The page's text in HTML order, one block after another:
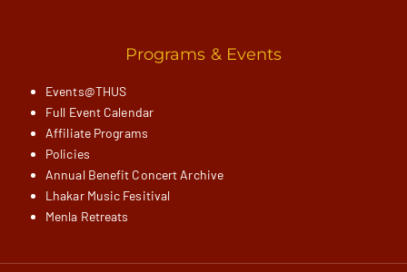
Programs & Events
Events@THUS
Full Event Calendar
Affiliate Programs
Policies
Annual Benefit Concert Archive
Lhakar Music Fesitival
Menla Retreats